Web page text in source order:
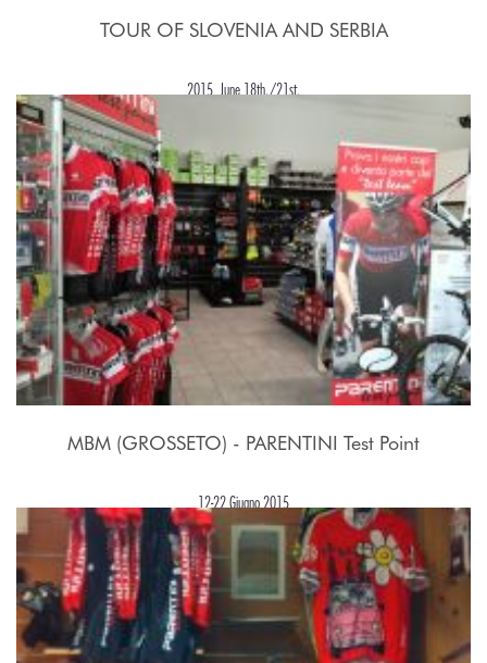
TOUR OF SLOVENIA AND SERBIA
2015, June 18th./21st.
MBM (GROSSETO) - PARENTINI Test Point
12-22 Giugno 2015